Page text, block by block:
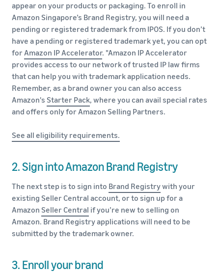
appear on your products or packaging. To enroll in
Amazon Singapore’s Brand Registry, you will need a
pending or registered trademark from IPOS. If you don’t
have a pending or registered trademark yet, you can opt
for Amazon IP Accelerator. "Amazon IP Accelerator
provides access to our network of trusted IP law firms
that can help you with trademark application needs.
Remember, as a brand owner you can also access
Amazon's Starter Pack, where you can avail special rates
and offers only for Amazon Selling Partners.
See all eligibility requirements.
2. Sign into Amazon Brand Registry
The next step is to sign into Brand Registrywith your
existing Seller Central account, or to sign up for a
Amazon Seller Central if you’re new to selling on
Amazon. Brand Registry applications will need to be
submitted by the trademark owner.
3. Enroll your brand